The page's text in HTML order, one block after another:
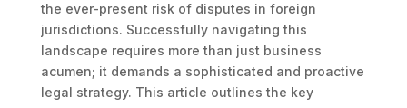
the ever-present risk of disputes in foreign
jurisdictions. Successfully navigating this
landscape requires more than just business
acumen; it demands a sophisticated and proactive
legal strategy. This article outlines the key